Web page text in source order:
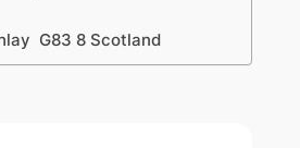
G83 8 Scotland